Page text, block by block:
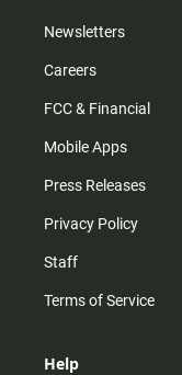
Newsletters
Careers
FCC & Financial
Mobile Apps
Press Releases
Privacy Policy
Staff
Terms of Service
Help